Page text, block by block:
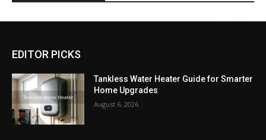
EDITOR PICKS
Tankless Water Heater Guide for Smarter
Home Upgrades
August 6, 2026